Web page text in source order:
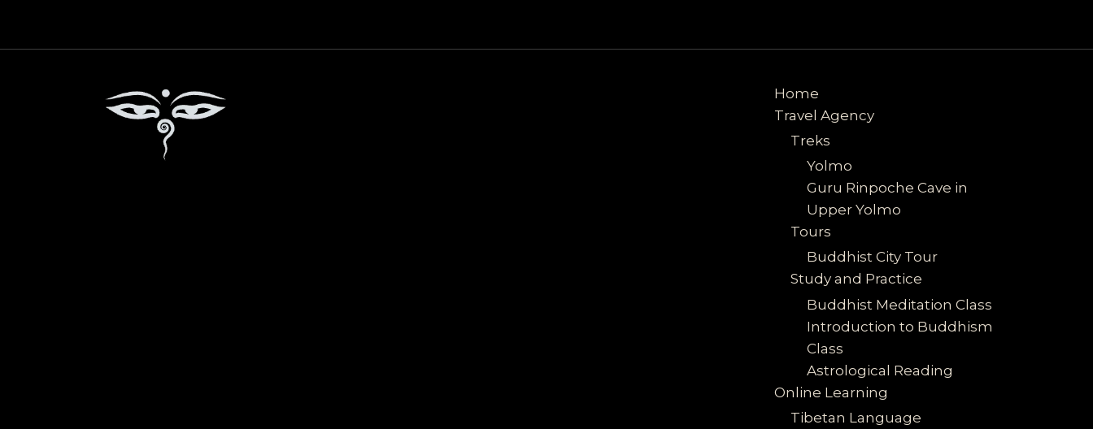
Home
Travel Agency
Treks
Yolmo
Guru Rinpoche Cave in
Upper Yolmo
Tours
Buddhist City Tour
Study and Practice
Buddhist Meditation Class
Introduction to Buddhism
Class
Astrological Reading
Online Learning
Tibetan Language